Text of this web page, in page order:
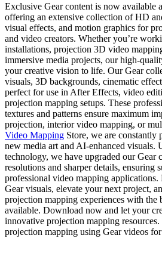
Exclusive Gear content is now available
offering an extensive collection of HD
visual effects, and motion graphics for
and video creators. Whether you’re
installations, projection 3D video
immersive media projects, our high-
your creative vision to life. Our Gear
visuals, 3D backgrounds, cinematic
perfect for use in After Effects, video
projection mapping setups. These
textures and patterns ensure maximum
projection, interior video mapping, or
Video Mapping Store, we are constantly
new media art and AI-enhanced visuals.
technology, we have upgraded our Gear
resolutions and sharper details, ensuring
professional video mapping
Gear visuals, elevate your next project,
projection mapping experiences with the
available. Download now and let your
innovative projection mapping
projection mapping using Gear videos